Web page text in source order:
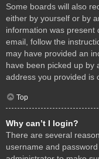
Some boards will also
either by yourself or by
information was present
email, follow the
may have provided an
have been picked up by
address you provided is
Top
Why can’t I login?
There are several
username and